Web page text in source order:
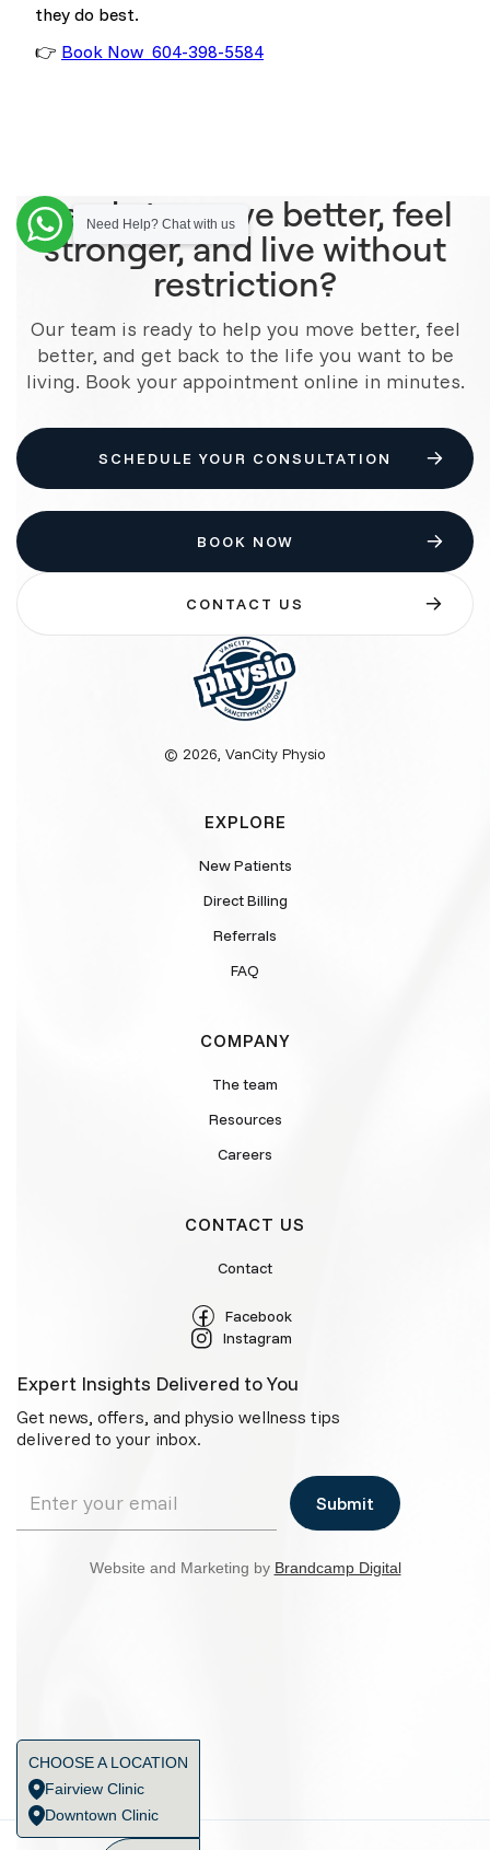
they do best.
👉 Book Now 604-398-5584
CHOOSE A LOCATION
Fairview Clinic
Downtown Clinic
Need Help? Chat with us
Ready to move better, feel
stronger, and live without
restriction?
Our team is ready to help you move better, feel
better, and get back to the life you want to be
living. Book your appointment online in minutes.
SCHEDULE YOUR CONSULTATION
BOOK NOW
CONTACT US
© 2026, VanCity Physio
EXPLORE
New Patients
Direct Billing
Referrals
FAQ
COMPANY
The team
Resources
Careers
CONTACT US
Contact
Facebook
Instagram
Expert Insights Delivered to You
Get news, offers, and physio wellness tips
delivered to your inbox.
Website and Marketing by Brandcamp Digital